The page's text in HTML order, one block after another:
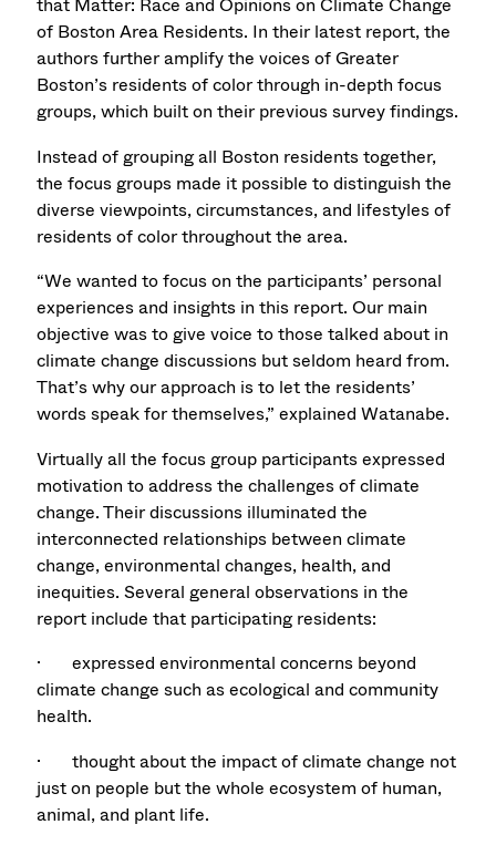
of Boston Area Residents. In their latest report, the
authors further amplify the voices of Greater
Boston’s residents of color through in-depth focus
groups, which built on their previous survey findings.
Instead of grouping all Boston residents together,
the focus groups made it possible to distinguish the
diverse viewpoints, circumstances, and lifestyles of
residents of color throughout the area.
“We wanted to focus on the participants’ personal
experiences and insights in this report. Our main
objective was to give voice to those talked about in
climate change discussions but seldom heard from.
That’s why our approach is to let the residents’
words speak for themselves,” explained Watanabe.
Virtually all the focus group participants expressed
motivation to address the challenges of climate
change. Their discussions illuminated the
interconnected relationships between climate
change, environmental changes, health, and
inequities. Several general observations in the
report include that participating residents:
· expressed environmental concerns beyond
climate change such as ecological and community
health.
· thought about the impact of climate change not
just on people but the whole ecosystem of human,
animal, and plant life.